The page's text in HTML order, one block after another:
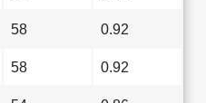
58 0.92
58 0.92